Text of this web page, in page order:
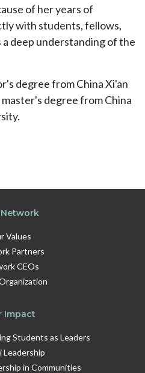
of her years of
with students, fellows,
a deep understanding of the
degree from China Xi'an
degree from China
Values
Partners
CEOs
Impact
Students as Leaders
Leadership
in Communities